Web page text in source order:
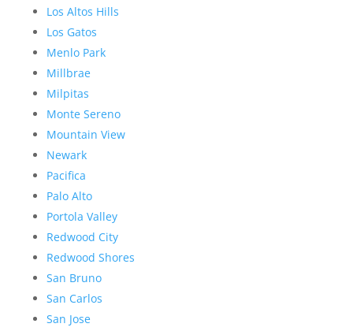
Los Altos Hills
Los Gatos
Menlo Park
Millbrae
Milpitas
Monte Sereno
Mountain View
Newark
Pacifica
Palo Alto
Portola Valley
Redwood City
Redwood Shores
San Bruno
San Carlos
San Jose